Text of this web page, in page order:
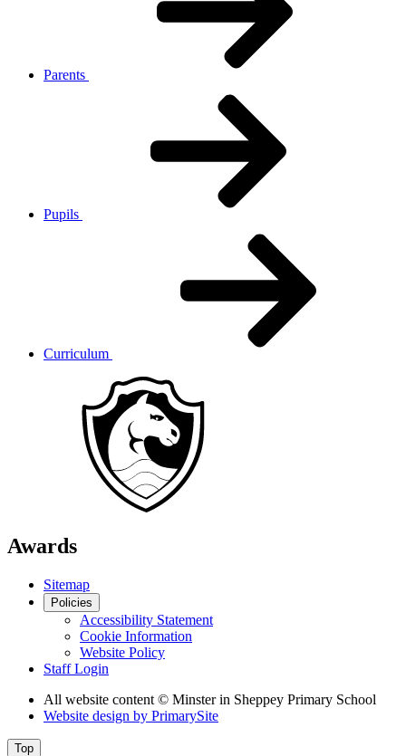
Parents
Pupils
Curriculum
Awards
Sitemap
Policies
Accessibility Statement
Cookie Information
Website Policy
Staff Login
All website content © Minster in Sheppey Primary School
Website design by PrimarySite
Top